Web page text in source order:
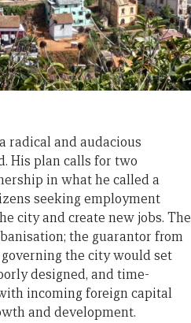
radical and audacious
His plan calls for two
in what he called a
seeking employment
city and create new jobs. The
the guarantor from
the city would set
designed, and time-
incoming foreign capital
and development.